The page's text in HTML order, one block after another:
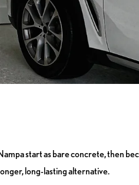
start as bare concrete, then
long-lasting alternative.